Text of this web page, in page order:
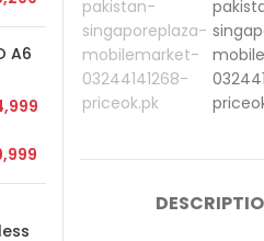
A6